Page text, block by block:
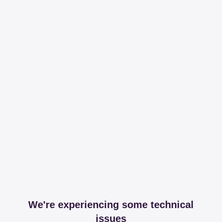
We're experiencing some technical
issues